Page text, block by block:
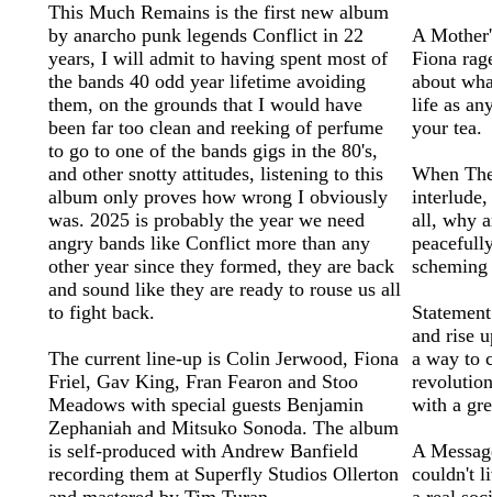
This Much Remains is the first new album
by anarcho punk legends Conflict in 22
years, I will admit to having spent most of
the bands 40 odd year lifetime avoiding
them, on the grounds that I would have
been far too clean and reeking of perfume
to go to one of the bands gigs in the 80's,
and other snotty attitudes, listening to this
album only proves how wrong I obviously
was. 2025 is probably the year we need
angry bands like Conflict more than any
other year since they formed, they are back
and sound like they are ready to rouse us all
to fight back.
The current line-up is Colin Jerwood, Fiona
Friel, Gav King, Fran Fearon and Stoo
Meadows with special guests Benjamin
Zephaniah and Mitsuko Sonoda. The album
is self-produced with Andrew Banfield
recording them at Superfly Studios Ollerton
A
Fiona
about
life as
your tea.
When
interlude,
all, why
and rise
a way to
with a
A
couldn't